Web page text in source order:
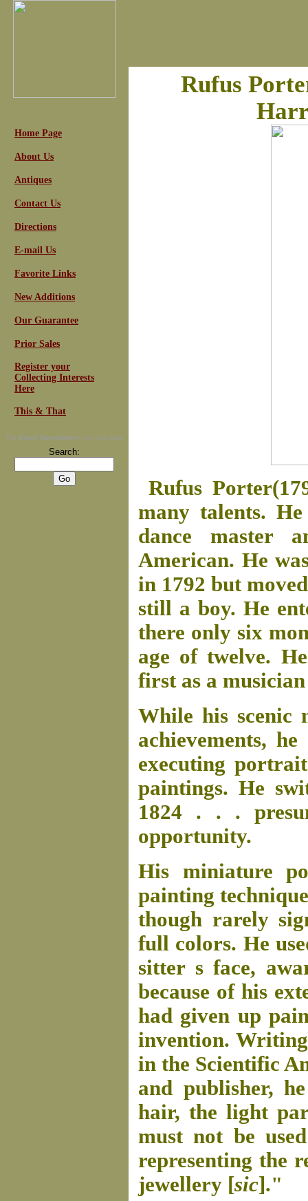
Home Page
About Us
Antiques
Contact Us
Directions
E-mail Us
Favorite Links
New Additions
Our Guarantee
Prior Sales
Register your
Collecting Interests
Here
This & That
For Email Newsletters you can trust
Search:
Rufus
Rufus
many talents.
dance master
American. He
in 1792 but
still a boy. He
there only six
age of twelve.
first as a
While his scenic
achievements,
executing
paintings. He
1824 . . .
opportunity.
His miniature
painting
though rarely
full colors. He
sitter s face,
because of his
had given up
invention.
in the Scientific
and publisher,
hair, the light
must not be
representing the
jewellery [sic]."